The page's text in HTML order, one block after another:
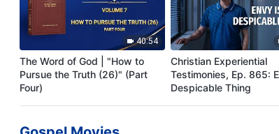
40:54
The Word of God | "How to
Pursue the Truth (26)" (Part
Four)
Christian Experiential
Testimonies, Ep. 865:
Despicable Thing